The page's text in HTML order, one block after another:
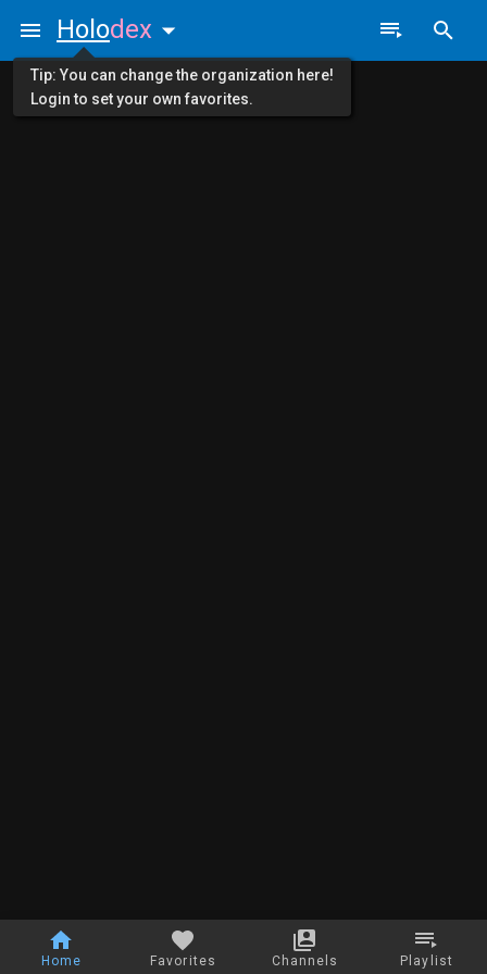
Home Favorites Channels Playlist
Holodex
Tip: You can change the organization here!
Login to set your own favorites.